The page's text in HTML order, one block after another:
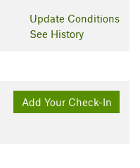
Update Conditions
See History
Add Your Check-In